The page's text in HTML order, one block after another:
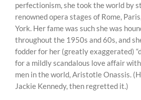
perfectionism, she took the world by
renowned opera stages of Rome,
York. Her fame was such she was
throughout the 1950s and 60s, and
fodder for her (greatly exaggerated)
for a mildly scandalous love affair
men in the world, Aristotle Onassis.
Jackie Kennedy, then regretted it.)